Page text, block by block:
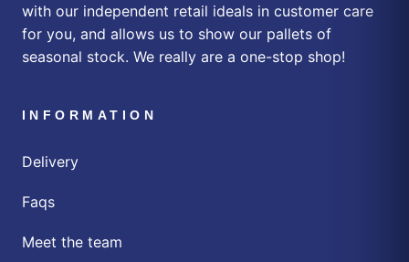
with our independent retail ideals in customer care
for you, and allows us to show our pallets of
seasonal stock. We really are a one-stop shop!
INFORMATION
Delivery
Faqs
Meet the team